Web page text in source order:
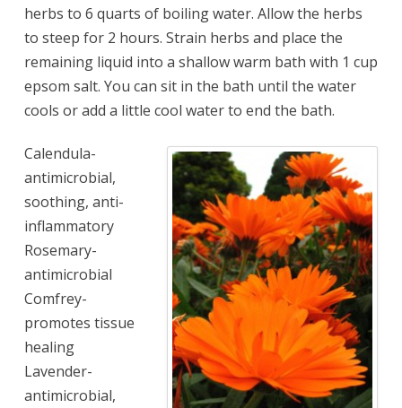
herbs to 6 quarts of boiling water. Allow the herbs
to steep for 2 hours. Strain herbs and place the
remaining liquid into a shallow warm bath with 1 cup
epsom salt. You can sit in the bath until the water
cools or add a little cool water to end the bath.
Calendula-
antimicrobial,
soothing, anti-
inflammatory
Rosemary-
antimicrobial
Comfrey-
promotes tissue
healing
Lavender-
antimicrobial,